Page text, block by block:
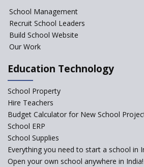
Jireh
school
School Management
Recruit School Leaders
Build School Website
Our Work
Education Technology
School Property
Hire Teachers
Budget Calculator for New School
School ERP
School Supplies
Everything you need to start a school in
Open your own school anywhere in India!